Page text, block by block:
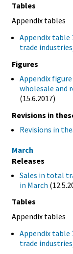
Tables
Appendix tables
Appendix table
trade
Figures
Appendix
wholesale and
(15.6.2017)
Revisions in
Revisions in
March
Releases
Sales in total
in March
Tables
Appendix tables
Appendix table
trade